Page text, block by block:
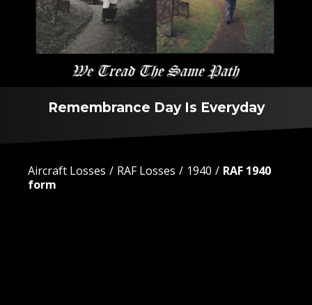
Remembrance Day Is Everyday
Aircraft Losses RAF Losses 1940
RAF 1940
form